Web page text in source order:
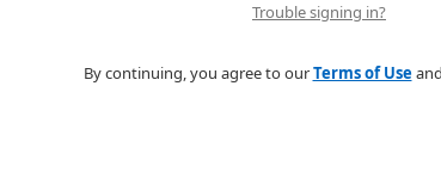
Trouble signing in?
By continuing, you agree to ourTerms of Useand